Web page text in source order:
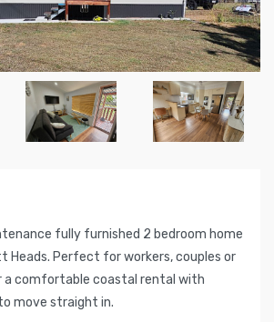
fully furnished 2 bedroom home
Heads. Perfect for workers, couples or
a comfortable coastal rental with
move straight in.